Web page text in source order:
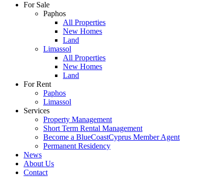
For Sale
Paphos
All Properties
New Homes
Land
Limassol
All Properties
New Homes
Land
For Rent
Paphos
Limassol
Services
Property Management
Short Term Rental Management
Become a BlueCoastCyprus Member Agent
Permanent Residency
News
About Us
Contact